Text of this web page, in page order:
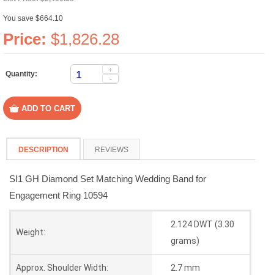
You save $664.10
Price: $1,826.28
Quantity:
+
-
DESCRIPTION REVIEWS
SI1 GH Diamond Set Matching Wedding Band for
Engagement Ring 10594
Weight:
2.124 DWT (3.30
grams)
Approx. Shoulder Width: 2.7 mm